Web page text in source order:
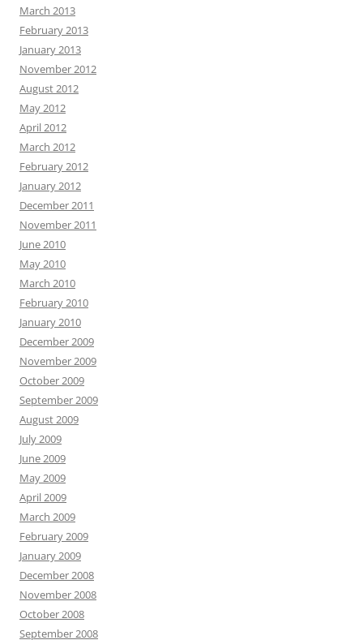
March 2013
February 2013
January 2013
November 2012
August 2012
May 2012
April 2012
March 2012
February 2012
January 2012
December 2011
November 2011
June 2010
May 2010
March 2010
February 2010
January 2010
December 2009
November 2009
October 2009
September 2009
August 2009
July 2009
June 2009
May 2009
April 2009
March 2009
February 2009
January 2009
December 2008
November 2008
October 2008
September 2008